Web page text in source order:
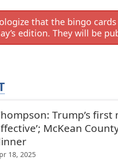
that the bingo
edition. They will be
Trump’s first
McKean
18, 2025